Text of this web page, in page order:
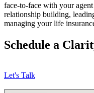
face-to-face with your
relationship building,
managing your life
Schedule a
Let's Talk